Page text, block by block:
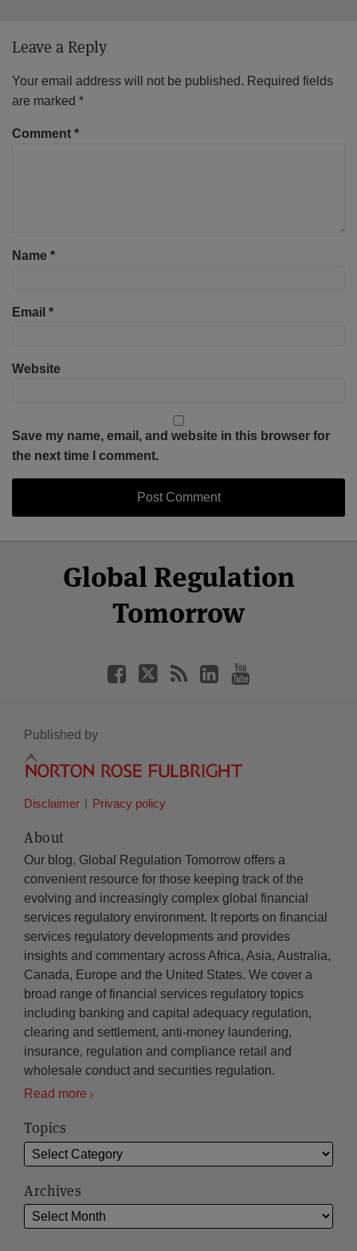
Leave a Reply
Your email address will not be published. Required fields
are marked *
Comment *
Name *
Email *
Website
Save my name, email, and website in this browser for
the next time I comment.
Global Regulation
Tomorrow
Facebook
Twitter
LinkedIn
YouTube
Published by
Disclaimer Privacy policy
About
Our blog, Global Regulation Tomorrow offers a
convenient resource for those keeping track of the
evolving and increasingly complex global financial
services regulatory environment. It reports on financial
services regulatory developments and provides
insights and commentary across Africa, Asia, Australia,
Canada, Europe and the United States. We cover a
broad range of financial services regulatory topics
including banking and capital adequacy regulation,
clearing and settlement, anti-money laundering,
insurance, regulation and compliance retail and
wholesale conduct and securities regulation.
Read more
Topics
Archives